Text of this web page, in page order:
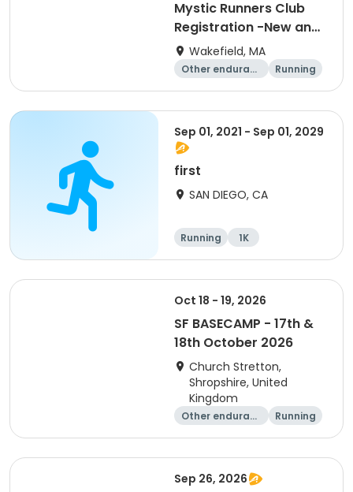
Mystic Runners Club
Registration -New and
Renewals
Wakefield, MA
Other enduranc
Running
Sep 01, 2021 - Sep 01, 2029
first
SAN DIEGO, CA
Running 1K
Oct 18 - 19, 2026
SF BASECAMP - 17th &
18th October 2026
Church Stretton,
Shropshire, United
Kingdom
Other enduranc
Running
Sep 26, 2026